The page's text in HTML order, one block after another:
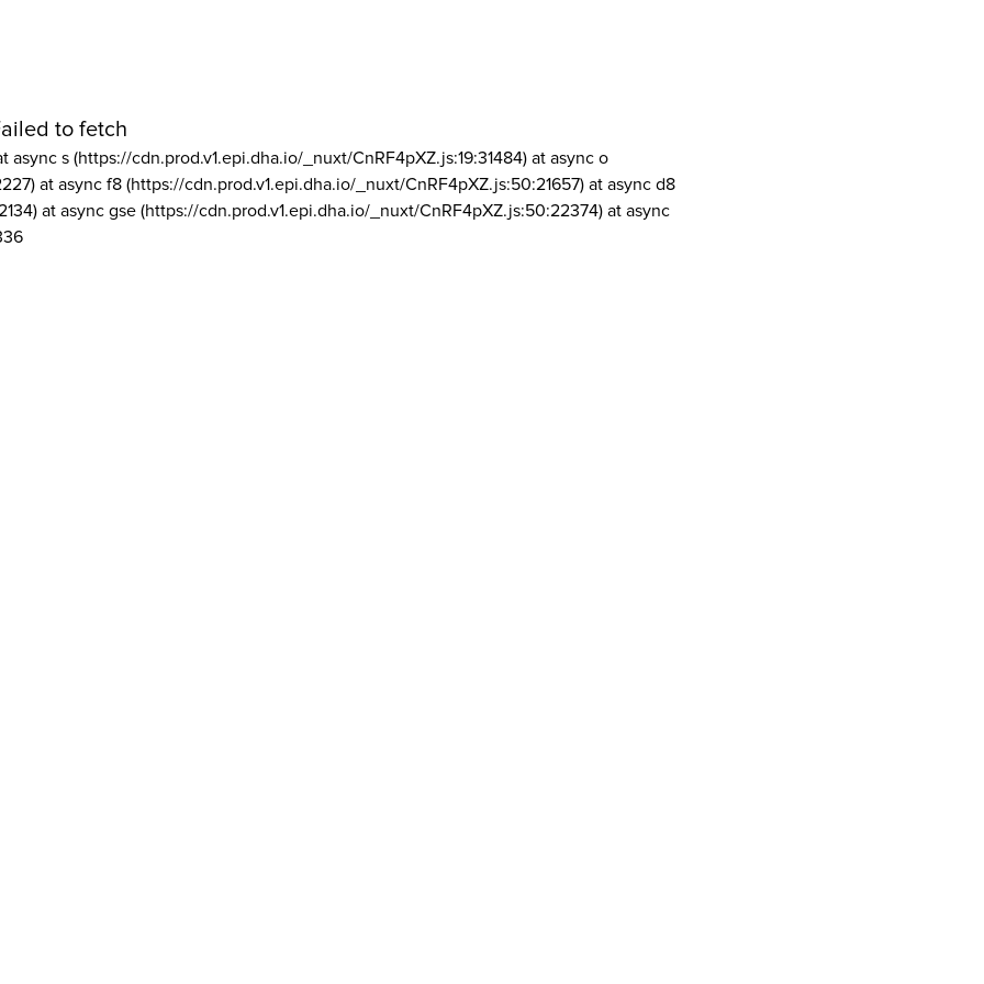
to fetch
async s (https://cdn.prod.v1.epi.dha.io/_nuxt/CnRF4pXZ.js:19:31484) at async o
at async f8 (https://cdn.prod.v1.epi.dha.io/_nuxt/CnRF4pXZ.js:50:21657) at async d8
at async gse (https://cdn.prod.v1.epi.dha.io/_nuxt/CnRF4pXZ.js:50:22374) at async